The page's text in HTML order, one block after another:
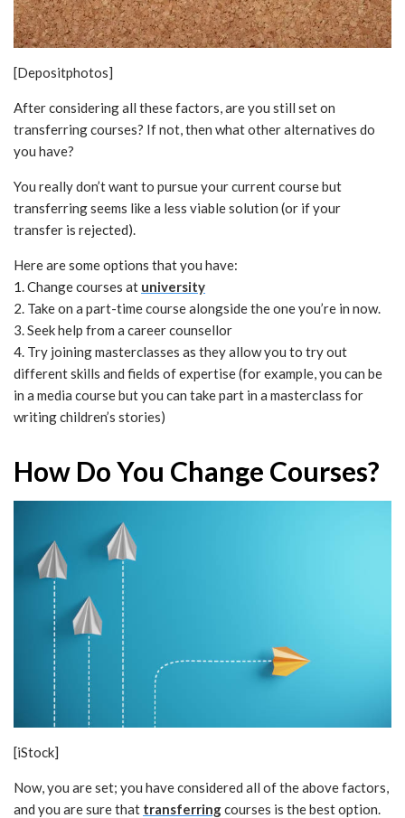
[Depositphotos]
After considering all these factors, are you still set on
transferring courses? If not, then what other alternatives do
you have?
You really don’t want to pursue your current course but
transferring seems like a less viable solution (or if your
transfer is rejected).
Here are some options that you have:
1. Change courses at university
2. Take on a part-time course alongside the one you’re in now.
3. Seek help from a career counsellor
4. Try joining masterclasses as they allow you to try out
different skills and fields of expertise (for example, you can be
in a media course but you can take part in a masterclass for
writing children’s stories)
How Do You Change Courses?
[iStock]
Now, you are set; you have considered all of the above factors,
and you are sure that transferringcourses is the best option.